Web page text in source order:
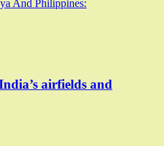
And Philippines:
airfields and